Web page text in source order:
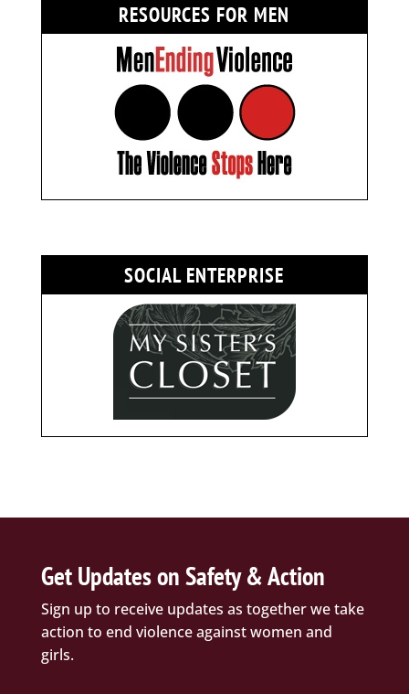
RESOURCES FOR MEN
SOCIAL ENTERPRISE
Get Updates on Safety & Action
Sign up to receive updates as together we take
action to end violence against women and
girls.